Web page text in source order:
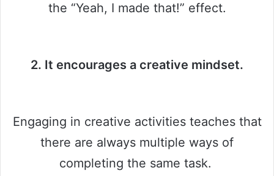
the “Yeah, I made that!” effect.
2. It encourages a creative mindset.
Engaging in creative activities teaches that
there are always multiple ways of
completing the same task.